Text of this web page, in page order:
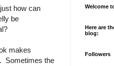
how can
be
makes
Sometimes the
Welcome
Here are
blog:
Followers